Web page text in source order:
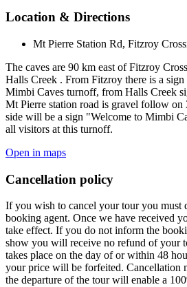
Location & Directions
Mt Pierre Station Rd, Fitzroy
The caves are 90 km east of Fitzroy
Halls Creek . From Fitzroy there is a
Mimbi Caves turnoff, from Halls Creek
Mt Pierre station road is gravel follow on
side will be a sign "Welcome to Mimbi
all visitors at this turnoff.
Open in maps
Cancellation policy
If you wish to cancel your tour you must
booking agent. Once we have received
take effect. If you do not inform the
show you will receive no refund of your
takes place on the day of or within 48
your price will be forfeited. Cancellation
the departure of the tour will enable a